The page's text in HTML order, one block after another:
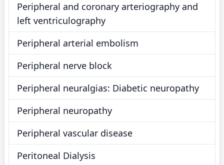
Peripheral and coronary arteriography and
left ventriculography
Peripheral arterial embolism
Peripheral nerve block
Peripheral neuralgias: Diabetic neuropathy
Peripheral neuropathy
Peripheral vascular disease
Peritoneal Dialysis